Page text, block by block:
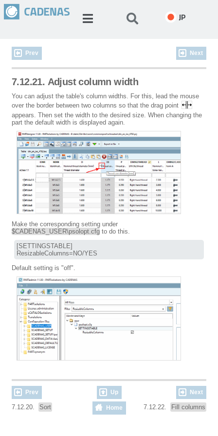
JP
Prev Next
7.12.21. Adjust column width
You can adjust the table's column widths. For this, lead the mouse
over the border between two columns so that the drag point
appears. Then set the width to the desired size. When changing the
part the default width is displayed again.
Make the corresponding setting under
$CADENAS_USER\psolopt.cfg to do this.
[SETTINGSTABLE]
ResizableColumns=NO/YES
Default setting is "off".
Prev Up Next
7.12.20. Sort Home 7.12.22. Fill columns